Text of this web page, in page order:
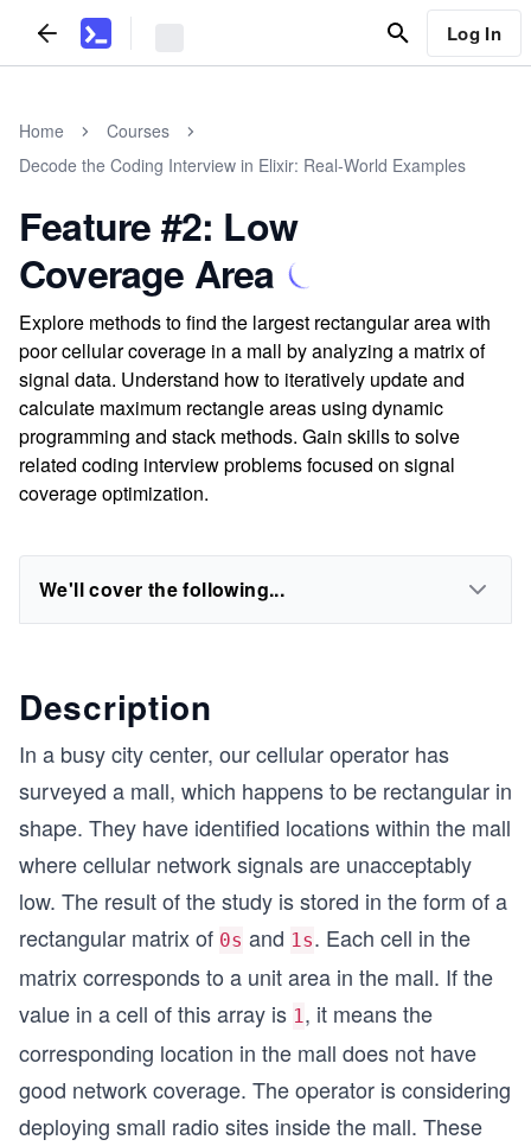
Log In
Home
Courses
Decode the Coding Interview in Elixir: Real-World Examples
Feature #2: Low
Coverage Area
Explore methods to find the largest rectangular area with
poor cellular coverage in a mall by analyzing a matrix of
signal data. Understand how to iteratively update and
calculate maximum rectangle areas using dynamic
programming and stack methods. Gain skills to solve
related coding interview problems focused on signal
coverage optimization.
We'll cover the following...
Description
In a busy city center, our cellular operator has
surveyed a mall, which happens to be rectangular in
shape. They have identified locations within the mall
where cellular network signals are unacceptably
low. The result of the study is stored in the form of a
rectangular matrix of 0s and 1s. Each cell in the
matrix corresponds to a unit area in the mall. If the
value in a cell of this array is 1, it means the
corresponding location in the mall does not have
good network coverage. The operator is considering
deploying small radio sites inside the mall. These